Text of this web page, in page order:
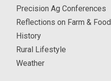
Precision Ag Conferences
Reflections on Farm & Food
History
Rural Lifestyle
Weather